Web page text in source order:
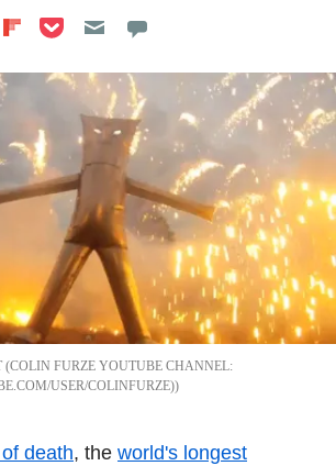
on LinkedIn
on Reddit
Share on Flipboard
Share on Pocket
(COLIN FURZE YOUTUBE CHANNEL:
USER/COLINFURZE)
death, the world's longest